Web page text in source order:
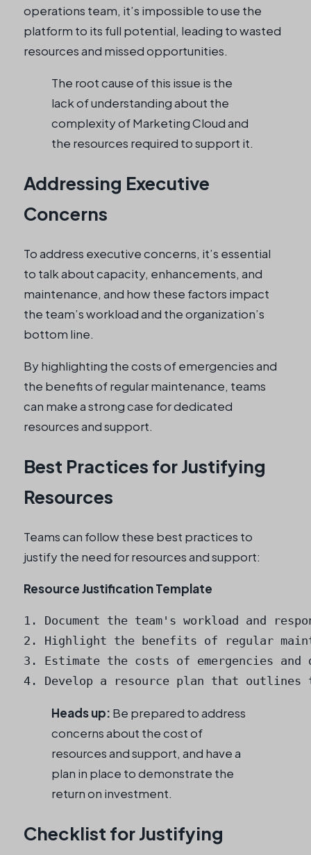
operations team, it’s impossible to use the
platform to its full potential, leading to wasted
resources and missed opportunities.
The root cause of this issue is the
lack of understanding about the
complexity of Marketing Cloud and
the resources required to support it.
Addressing Executive
Concerns
To address executive concerns, it’s essential
to talk about capacity, enhancements, and
maintenance, and how these factors impact
the team’s workload and the organization’s
bottom line.
By highlighting the costs of emergencies and
the benefits of regular maintenance, teams
can make a strong case for dedicated
resources and support.
Best Practices for Justifying
Resources
Teams can follow these best practices to
justify the need for resources and support:
Resource Justification Template
1. Document the team's workload and
2. Highlight the benefits of regular
3. Estimate the costs of emergencies and
4. Develop a resource plan that outlines
Heads up: Be prepared to address
concerns about the cost of
resources and support, and have a
plan in place to demonstrate the
return on investment.
Checklist for Justifying